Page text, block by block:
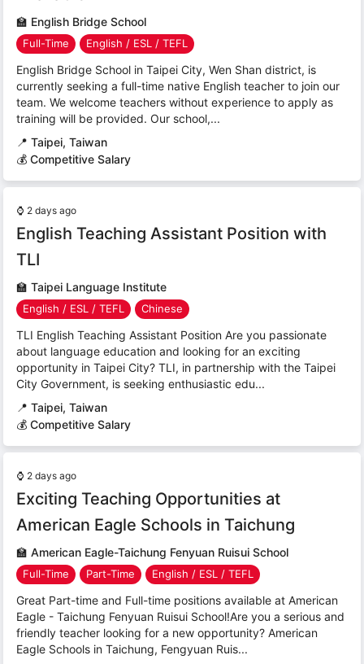
🏫 English Bridge School
Full-Time English / ESL / TEFL
English Bridge School in Taipei City, Wen Shan district, is
currently seeking a full-time native English teacher to join our
team. We welcome teachers without experience to apply as
training will be provided. Our school,...
📍 Taipei, Taiwan
💰 Competitive Salary
⌚ 2 days ago
English Teaching Assistant Position with
TLI
🏫 Taipei Language Institute
English / ESL / TEFL Chinese
TLI English Teaching Assistant Position Are you passionate
about language education and looking for an exciting
opportunity in Taipei City? TLI, in partnership with the Taipei
City Government, is seeking enthusiastic edu...
📍 Taipei, Taiwan
💰 Competitive Salary
⌚ 2 days ago
Exciting Teaching Opportunities at
American Eagle Schools in Taichung
🏫 American Eagle-Taichung Fenyuan Ruisui School
Full-Time Part-Time English / ESL / TEFL
Great Part-time and Full-time positions available at American
Eagle - Taichung Fenyuan Ruisui School!Are you a serious and
friendly teacher looking for a new opportunity? American
Eagle Schools in Taichung, Fengyuan Ruis...